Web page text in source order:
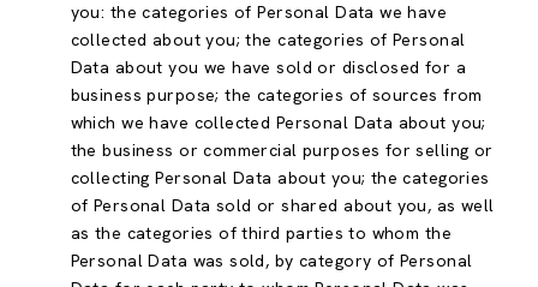
you: the categories of Personal Data we have
collected about you; the categories of Personal
Data about you we have sold or disclosed for a
business purpose; the categories of sources from
which we have collected Personal Data about you;
the business or commercial purposes for selling or
collecting Personal Data about you; the categories
of Personal Data sold or shared about you, as well
as the categories of third parties to whom the
Personal Data was sold, by category of Personal